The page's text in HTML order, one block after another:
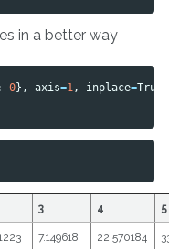
in a better way
0}, axis=1 , inplace=True
3 4 5
7.149618 22.570184